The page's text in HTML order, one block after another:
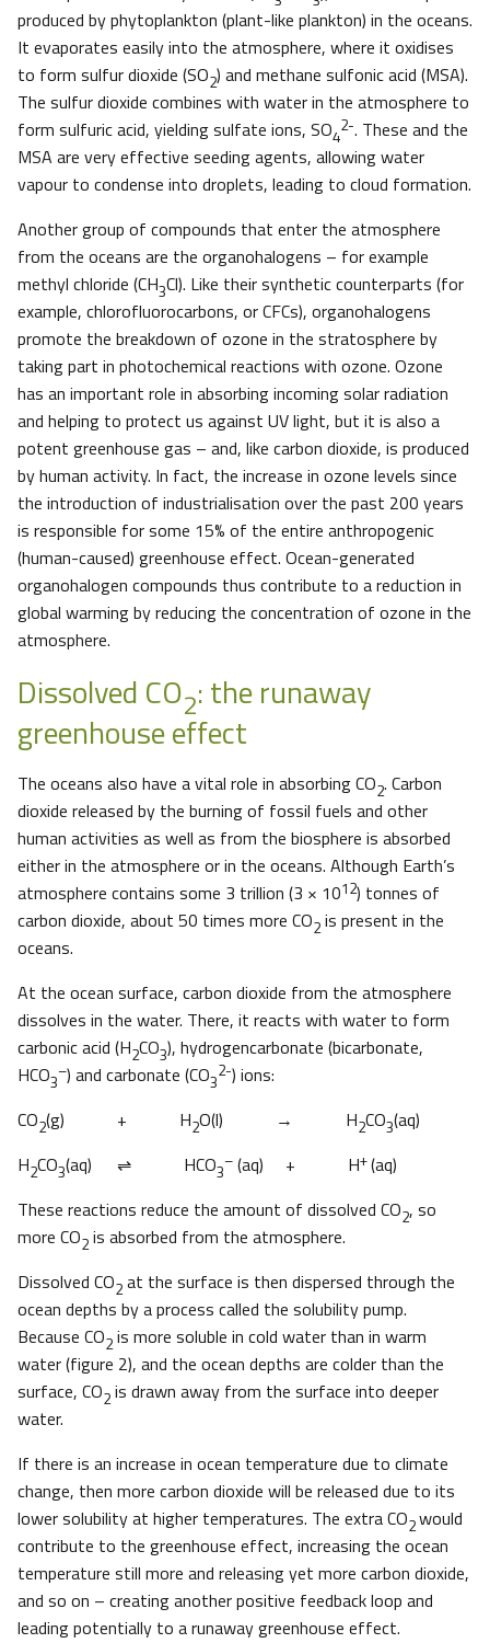
produced by phytoplankton (plant-like plankton) in the oceans.
It evaporates easily into the atmosphere, where it oxidises
to form sulfur dioxide (SO2) and methane sulfonic acid (MSA).
The sulfur dioxide combines with water in the atmosphere to
form sulfuric acid, yielding sulfate ions, SO4
2-. These and the
MSA are very effective seeding agents, allowing water
vapour to condense into droplets, leading to cloud formation.
Another group of compounds that enter the atmosphere
from the oceans are the organohalogens – for example
methyl chloride (CH3Cl). Like their synthetic counterparts (for
example, chlorofluorocarbons, or CFCs), organohalogens
promote the breakdown of ozone in the stratosphere by
taking part in photochemical reactions with ozone. Ozone
has an important role in absorbing incoming solar radiation
and helping to protect us against UV light, but it is also a
potent greenhouse gas – and, like carbon dioxide, is produced
by human activity. In fact, the increase in ozone levels since
the introduction of industrialisation over the past 200 years
is responsible for some 15% of the entire anthropogenic
(human-caused) greenhouse effect. Ocean-generated
organohalogen compounds thus contribute to a reduction in
global warming by reducing the concentration of ozone in the
atmosphere.
Dissolved CO2: the runaway
greenhouse effect
The oceans also have a vital role in absorbing CO2. Carbon
dioxide released by the burning of fossil fuels and other
human activities as well as from the biosphere is absorbed
either in the atmosphere or in the oceans. Although Earth’s
atmosphere contains some 3 trillion (3 × 1012) tonnes of
carbon dioxide, about 50 times more CO2 is present in the
oceans.
At the ocean surface, carbon dioxide from the atmosphere
dissolves in the water. There, it reacts with water to form
carbonic acid (H2CO3), hydrogencarbonate (bicarbonate,
HCO3
–) and carbonate (CO3
2-) ions:
CO2(g) + H2O(l) → H2CO3(aq)
H2CO3(aq) ⇌ HCO3
– (aq) + H+(aq)
These reactions reduce the amount of dissolved CO2, so
more CO2 is absorbed from the atmosphere.
Dissolved CO2 at the surface is then dispersed through the
ocean depths by a process called the solubility pump.
Because CO2 is more soluble in cold water than in warm
water (figure 2), and the ocean depths are colder than the
surface, CO2 is drawn away from the surface into deeper
water.
If there is an increase in ocean temperature due to climate
change, then more carbon dioxide will be released due to its
lower solubility at higher temperatures. The extra CO2would
contribute to the greenhouse effect, increasing the ocean
temperature still more and releasing yet more carbon dioxide,
and so on – creating another positive feedback loop and
leading potentially to a runaway greenhouse effect.